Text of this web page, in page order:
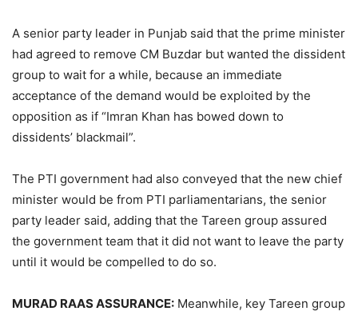
A senior party leader in Punjab said that the prime minister
had agreed to remove CM Buzdar but wanted the dissident
group to wait for a while, because an immediate
acceptance of the demand would be exploited by the
opposition as if “Imran Khan has bowed down to
dissidents’ blackmail”.
The PTI government had also conveyed that the new chief
minister would be from PTI parliamentarians, the senior
party leader said, adding that the Tareen group assured
the government team that it did not want to leave the party
until it would be compelled to do so.
MURAD RAAS ASSURANCE: Meanwhile, key Tareen group